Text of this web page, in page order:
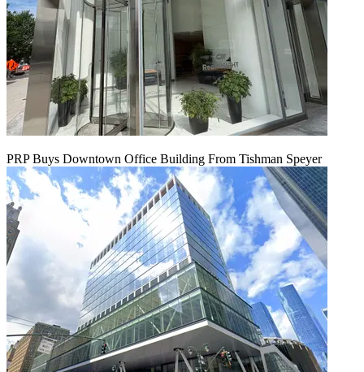
PRP Buys Downtown Office Building From Tishman Speyer